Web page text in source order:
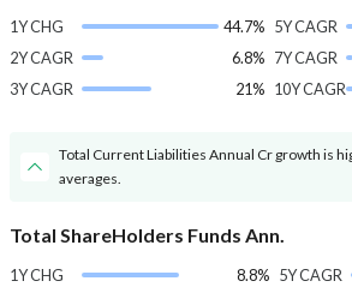
1Y CHG
44.7%
2Y CAGR
6.8%
3Y CAGR
21%
5Y CAGR
7Y CAGR
10Y CAGR
Total Current Liabilities Annual Cr growth is
averages.
Total ShareHolders Funds Ann.
1Y CHG
8.8% 5Y CAGR